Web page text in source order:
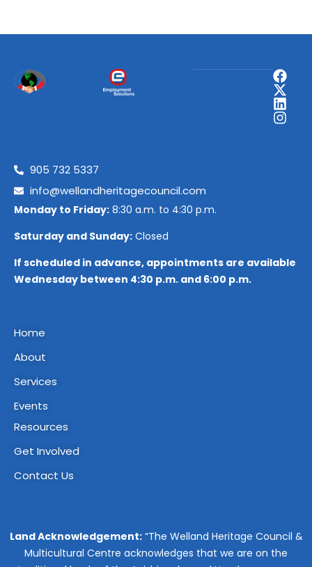
905 732 5337
info@wellandheritagecouncil.com
Monday to Friday: 8:30 a.m. to 4:30 p.m.
Saturday and Sunday: Closed
If scheduled in advance, appointments are available
Wednesday between 4:30 p.m. and 6:00 p.m.
Home
About
Services
Events
Resources
Get Involved
Contact Us
Land Acknowledgement:“The Welland Heritage Council &
Multicultural Centre acknowledges that we are on the